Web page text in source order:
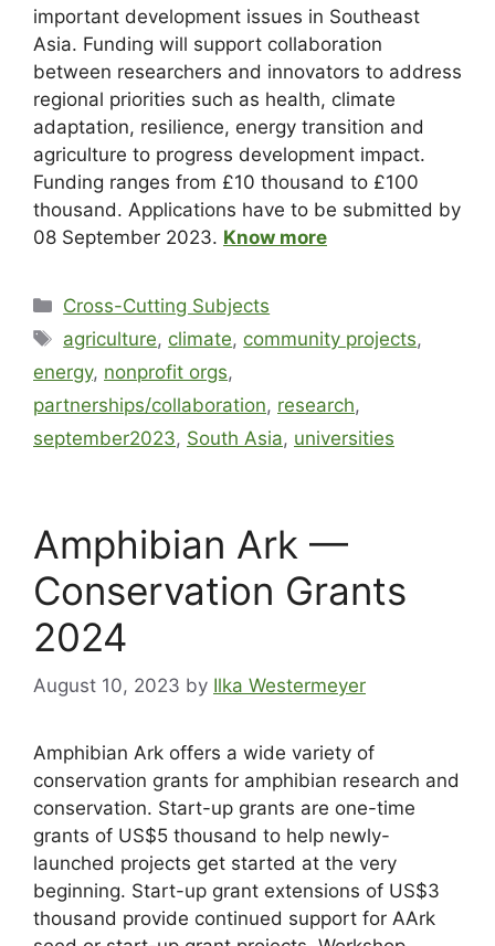
important development issues in Southeast
Asia. Funding will support collaboration
between researchers and innovators to address
regional priorities such as health, climate
adaptation, resilience, energy transition and
agriculture to progress development impact.
Funding ranges from £10 thousand to £100
thousand. Applications have to be submitted by
08 September 2023. Know more
Cross-Cutting Subjects
agriculture, climate, community projects,
energy, nonprofit orgs,
partnerships/collaboration, research,
september2023, South Asia, universities
Amphibian Ark —
Conservation Grants
2024
August 10, 2023 by Ilka Westermeyer
Amphibian Ark offers a wide variety of
conservation grants for amphibian research and
conservation. Start-up grants are one-time
grants of US$5 thousand to help newly-
launched projects get started at the very
beginning. Start-up grant extensions of US$3
thousand provide continued support for AArk